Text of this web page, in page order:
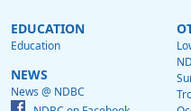
EDUCATION
Education
NEWS
News @ NDBC